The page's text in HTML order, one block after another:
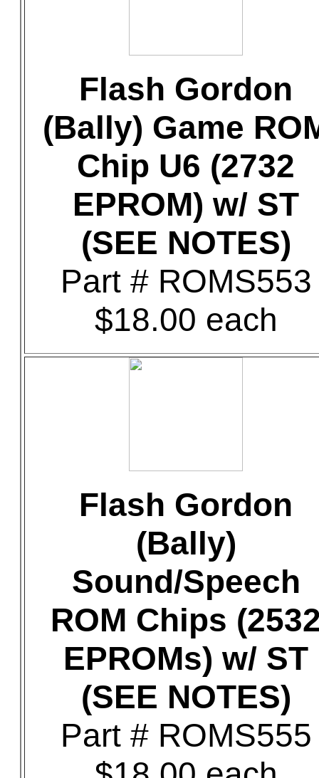
Flash Gordon
(Bally) Game
Chip U6 (2732
EPROM) w/ ST
(SEE NOTES)
Part # ROMS553
$18.00 each
Flash Gordon
(Bally)
Sound/Speech
ROM Chips
EPROMs) w/ ST
(SEE NOTES)
Part # ROMS555